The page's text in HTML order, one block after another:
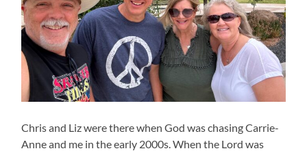
Chris and Liz were there when God was chasing Carrie-
Anne and me in the early 2000s. When the Lord was